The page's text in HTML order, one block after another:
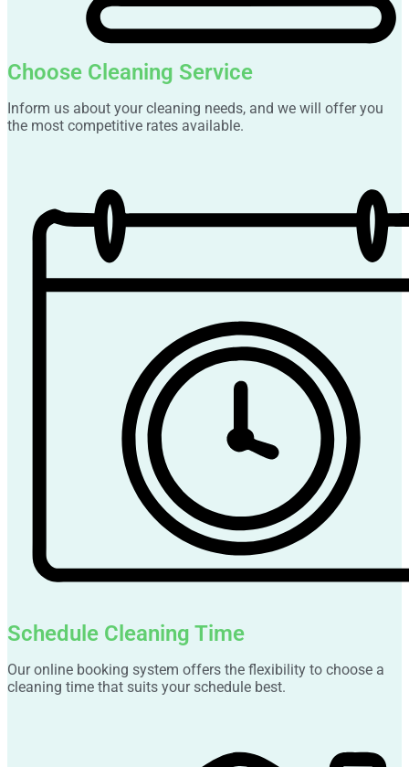
Choose Cleaning Service
Inform us about your cleaning needs, and we will offer you
the most competitive rates available.
Schedule Cleaning Time
Our online booking system offers the flexibility to choose a
cleaning time that suits your schedule best.